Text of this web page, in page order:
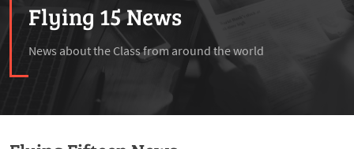
Flying 15 News
News about the Class from around the world